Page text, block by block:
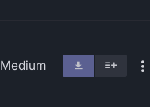
Medium